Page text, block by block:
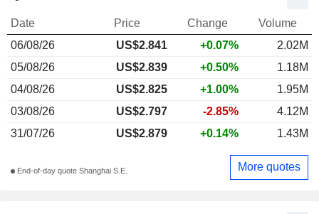
Date Price Change
Volume
06/08/26
US$2.841 +0.07%
2.02M
05/08/26
US$2.839 +0.50%
1.18M
04/08/26
US$2.825 +1.00%
1.95M
03/08/26
US$2.797 -2.85%
4.12M
31/07/26
US$2.879 +0.14% 1.43M
End-of-day quote Shanghai S.E. More quotes